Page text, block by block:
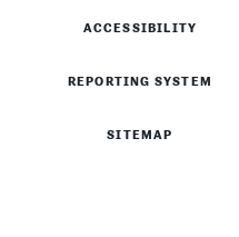
ACCESSIBILITY
REPORTING SYSTEM
SITEMAP